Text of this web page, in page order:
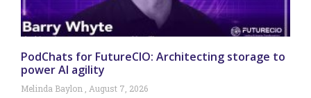
PodChats for FutureCIO: Architecting storage to
power AI agility
Melinda Baylon August 7, 2026